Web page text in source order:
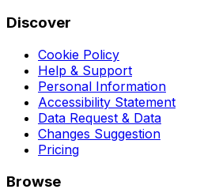
Discover
Cookie Policy
Help & Support
Personal Information
Accessibility Statement
Data Request & Data
Changes Suggestion
Pricing
Browse